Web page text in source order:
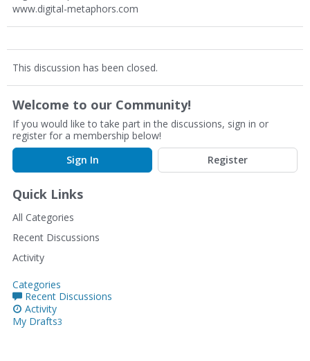
www.digital-metaphors.com
This discussion has been closed.
Welcome to our Community!
If you would like to take part in the discussions, sign in or
register for a membership below!
Sign In
Register
Quick Links
All Categories
Recent Discussions
Activity
Categories
Recent Discussions
Activity
My Drafts3